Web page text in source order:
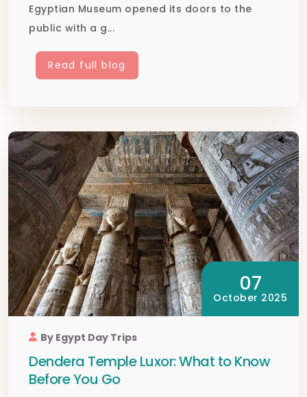
Egyptian Museum opened its doors to the
public with a g...
Read full blog
07
October 2025
By Egypt Day Trips
Dendera Temple Luxor: What to Know
Before You Go